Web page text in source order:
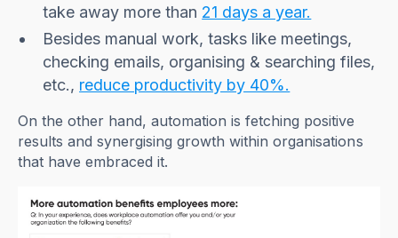
take away more than 21 days a year.
Besides manual work, tasks like meetings,
checking emails, organising & searching files,
etc., reduce productivity by 40%.
On the other hand, automation is fetching positive
results and synergising growth within organisations
that have embraced it.